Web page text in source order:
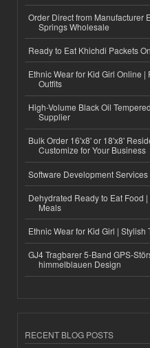
Order Direct from Manufacturer
Springs Wholesale
Ready to Eat Khichdi Packets
Ethnic Wear for Kid Girl Online
Outfits
High-Volume Black Oil
Supplier
Bulk Order 16'x8' or 18'x8'
Customize for Your Business
Software Development Services
Dehydrated Ready to Eat Food
Meals
Ethnic Wear for Kid Girl |
GJ4 Tragbarer 5-Band GPS-
himmelblauen Design
RECENT BLOG POSTS